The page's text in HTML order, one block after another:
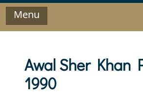
Menu
Awal Sher Khan
1990